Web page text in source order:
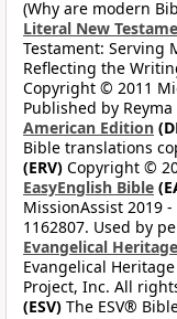
(Why are modern
Literal New
Testament: Serving
Reflecting the
Copyright © 2011
Published by
American Edition
Bible translations
(ERV) Copyright ©
EasyEnglish Bible
MissionAssist 2019
1162807. Used by
Evangelical
Evangelical
Project, Inc. All
(ESV) The ESV®